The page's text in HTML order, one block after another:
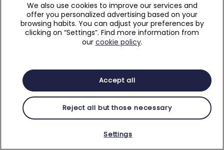
We also use cookies to improve our services and
offer you personalized advertising based on your
browsing habits. You can adjust your preferences by
clicking on “Settings”. Find more information from
our cookie policy.
Accept all
Reject all but those necessary
Settings